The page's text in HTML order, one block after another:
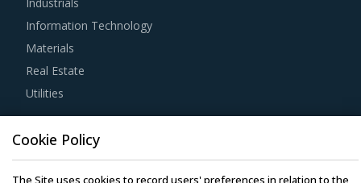
For example, Buyers need to assess the level of
automation provided and time required to obtain process
efficiency, apart from checking if suppliers have the
correct documentation for as-is processes and to-be
processes to avoid any conflicts in implementation.
It is important for category managers to track and
Information Technology
Materials
Real Estate
Utilities
Resource Hub
Resources
Cookie Policy
The Site uses cookies to record users' preferences in relation to the